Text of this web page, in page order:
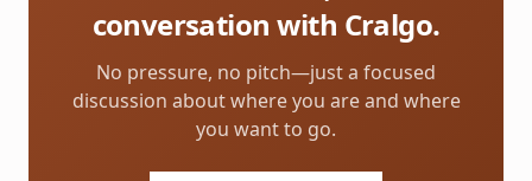
conversation with Cralgo.
No pressure, no pitch—just a focused
discussion about where you are and where
you want to go.